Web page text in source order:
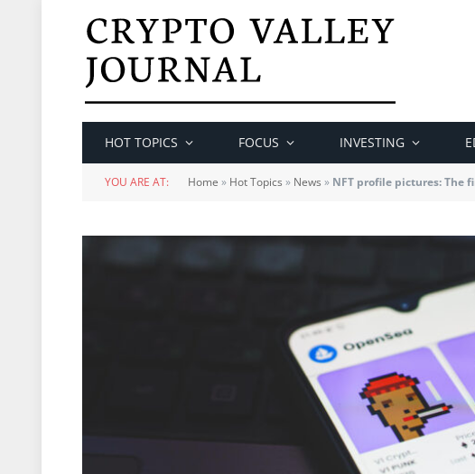
HOT TOPICS FOCUS INVESTING
YOU ARE AT: Home » Hot Topics » News » NFT profile pictures: The